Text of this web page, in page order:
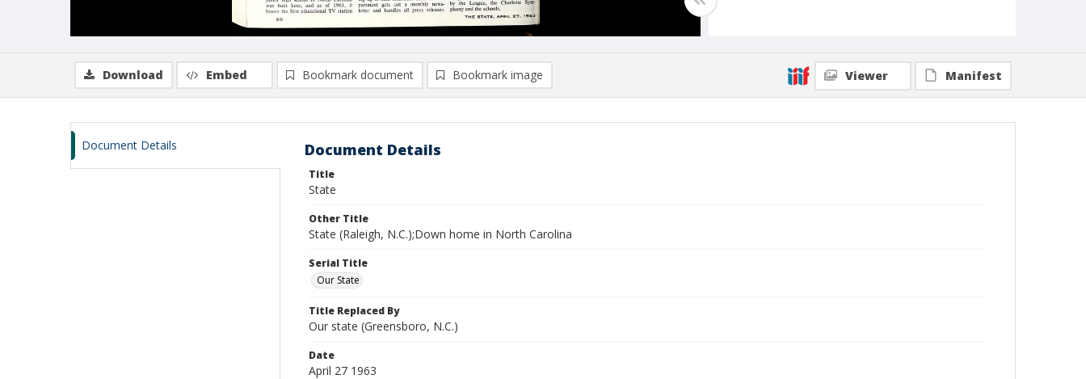
Download Embed Bookmark document Bookmark image Viewer Manifest
Document Details Document Details
Title
State
Other Title
State (Raleigh, N.C.);Down home in North Carolina
Serial Title
Our State
Title Replaced By
Our state (Greensboro, N.C.)
Date
April 27 1963